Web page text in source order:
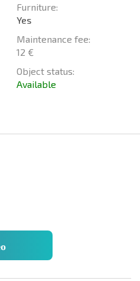
Furniture:
Yes
Maintenance fee:
12 €
Object status:
Available